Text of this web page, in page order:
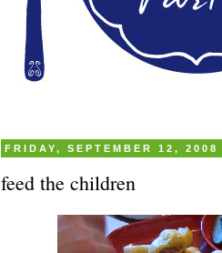
FRIDAY, SEPTEMBER 12, 2008
feed the children